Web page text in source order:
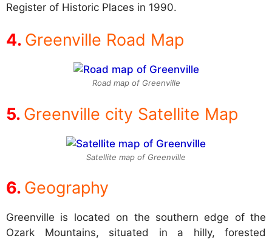
Register of Historic Places in 1990.
Greenville Road Map
Road map of Greenville
Greenville city Satellite Map
Satellite map of Greenville
Geography
Greenville is located on the southern edge of the
Ozark Mountains, situated in a hilly, forested